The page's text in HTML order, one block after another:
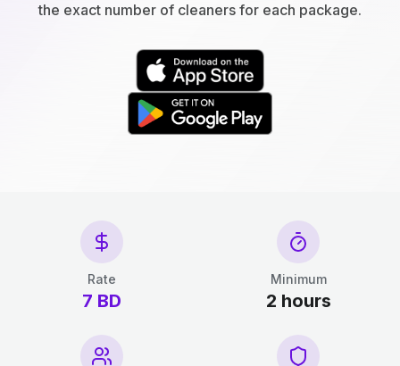
the exact number of cleaners for each package.
Rate
7 BD
Minimum
2 hours